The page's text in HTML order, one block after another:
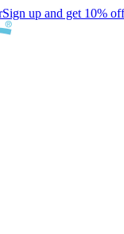
Sign up and get 10%